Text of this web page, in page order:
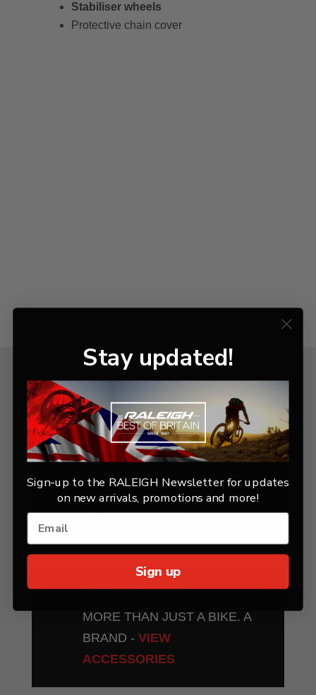
Stabiliser wheels
Protective chain cover
KIDS BIKE
AGES 2-5 YEARS
ACCESSORIES
MORE THAN JUST A BIKE. A
BRAND - VIEW
ACCESSORIES
Stay updated!
Sign-up to the RALEIGH Newsletter for updates
on new arrivals, promotions and more!
Sign up